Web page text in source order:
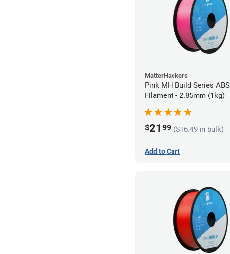
MatterHackers
Pink MH Build Series ABS
Filament - 2.85mm (1kg)
$21 99 ($16.49 in bulk)
Add to Cart